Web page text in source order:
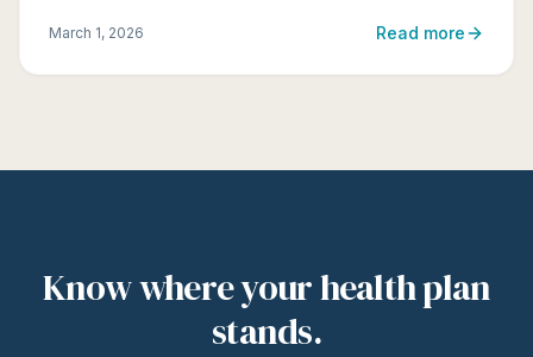
March 1, 2026 Read more
Know where your health plan
stands.